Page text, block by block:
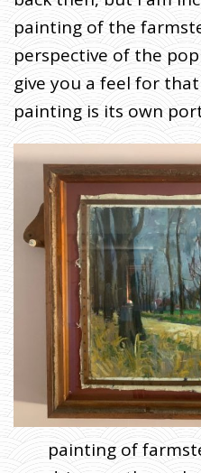
painting of the
perspective of the
give you a feel for
painting is its own
painting of